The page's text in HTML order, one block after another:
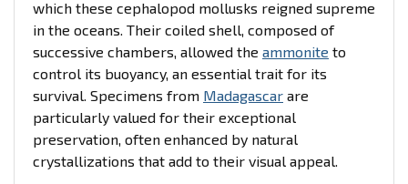
which these cephalopod mollusks reigned supreme
in the oceans. Their coiled shell, composed of
successive chambers, allowed the ammonite to
control its buoyancy, an essential trait for its
survival. Specimens from Madagascar are
particularly valued for their exceptional
preservation, often enhanced by natural
crystallizations that add to their visual appeal.